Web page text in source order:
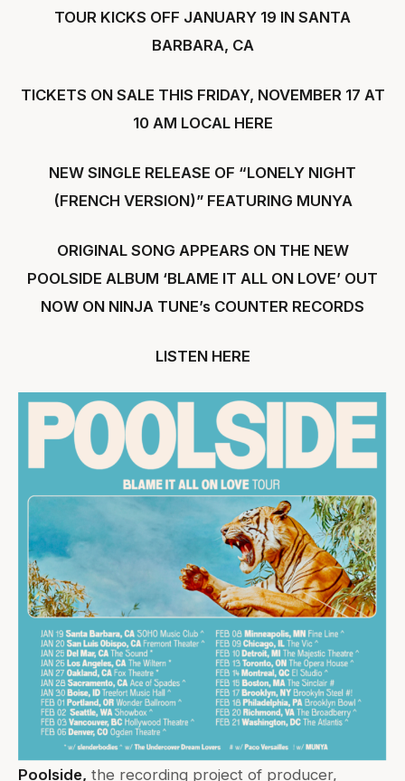
TOUR KICKS OFF JANUARY 19 IN SANTA
BARBARA, CA
TICKETS ON SALE THIS FRIDAY, NOVEMBER 17 AT
10 AM LOCAL HERE
NEW SINGLE RELEASE OF “LONELY NIGHT
(FRENCH VERSION)” FEATURING MUNYA
ORIGINAL SONG APPEARS ON THE NEW
POOLSIDE ALBUM ‘BLAME IT ALL ON LOVE’ OUT
NOW ON NINJA TUNE’s COUNTER RECORDS
LISTEN HERE
Poolside, the recording project of producer,